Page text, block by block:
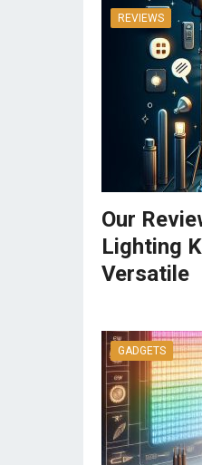
REVIEWS
Our
Lighting
Versatile
GADGETS